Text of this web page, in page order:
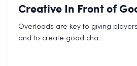
Creative In Front of
Overloads are key to giving
and to create good cha...